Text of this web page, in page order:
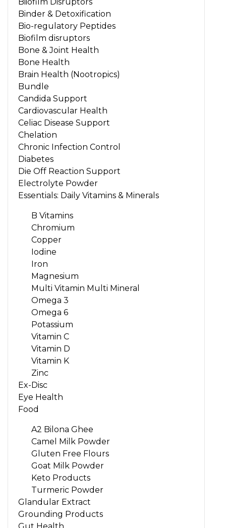
Binder & Detoxification
Bio-regulatory Peptides
Biofilm disruptors
Bone & Joint Health
Bone Health
Brain Health (Nootropics)
Bundle
Candida Support
Cardiovascular Health
Celiac Disease Support
Chelation
Chronic Infection Control
Diabetes
Die Off Reaction Support
Electrolyte Powder
Essentials: Daily Vitamins & Minerals
B Vitamins
Chromium
Copper
Iodine
Iron
Magnesium
Multi Vitamin Multi Mineral
Omega 3
Omega 6
Potassium
Vitamin C
Vitamin D
Vitamin K
Zinc
Ex-Disc
Eye Health
Food
A2 Bilona Ghee
Camel Milk Powder
Gluten Free Flours
Goat Milk Powder
Keto Products
Turmeric Powder
Glandular Extract
Grounding Products